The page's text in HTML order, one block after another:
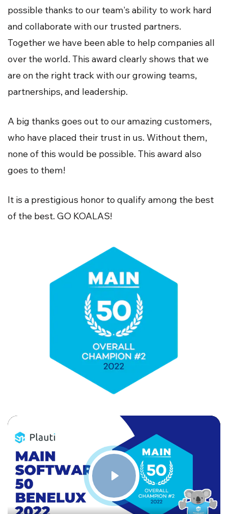
possible thanks to our team's ability to work hard
and collaborate with our trusted partners.
Together we have been able to help companies all
over the world. This award clearly shows that we
are on the right track with our growing teams,
partnerships, and leadership.
A big thanks goes out to our amazing customers,
who have placed their trust in us. Without them,
none of this would be possible. This award also
goes to them!
It is a prestigious honor to qualify among the best
of the best. GO KOALAS!
Play